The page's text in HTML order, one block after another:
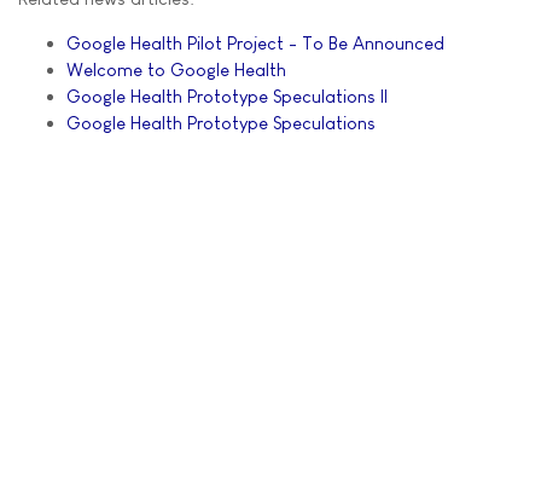
Google Health Pilot Project - To Be Announced
Welcome to Google Health
Google Health Prototype Speculations II
Google Health Prototype Speculations